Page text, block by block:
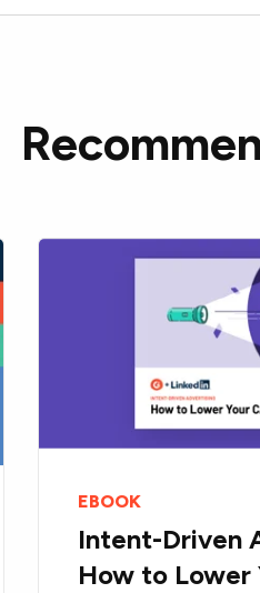
EBOOK
Intent-Driven
How to Lower